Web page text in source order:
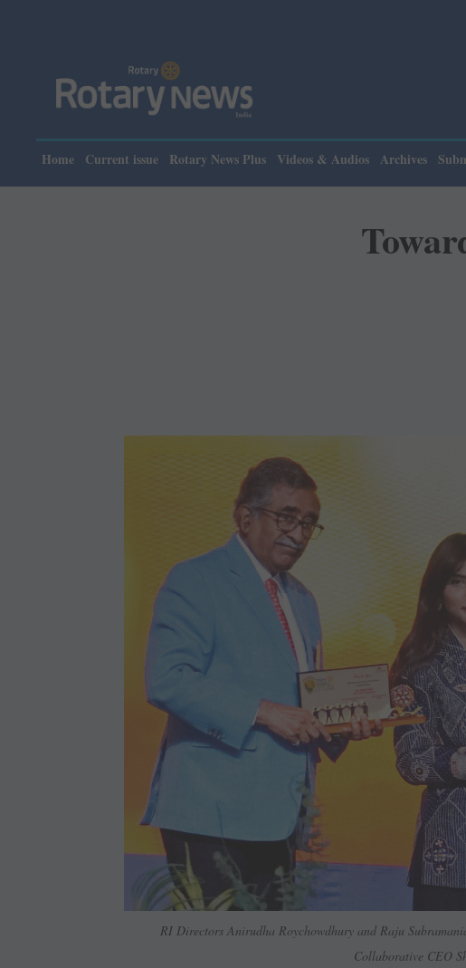
Please note:
Home Current issue Rotary News Plus Videos & Audios Archives
RI Directors Anirudha Roychowdhury and Raju
Collaborative CEO